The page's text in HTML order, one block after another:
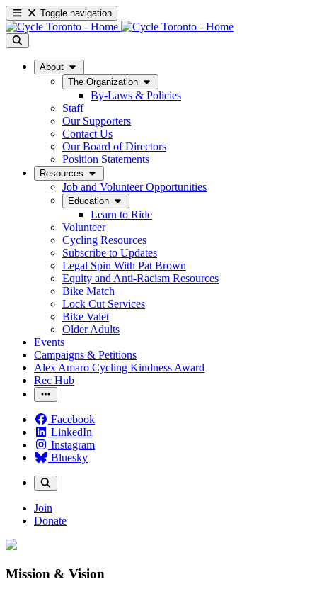
Toggle navigation
About
The Organization
By-Laws & Policies
Staff
Our Supporters
Contact Us
Our Board of Directors
Position Statements
Resources
Job and Volunteer Opportunities
Education
Learn to Ride
Volunteer
Cycling Resources
Subscribe to Updates
Legal Spin With Pat Brown
Equity and Anti-Racism Resources
Bike Match
Lock Cut Services
Bike Valet
Older Adults
Events
Campaigns & Petitions
Alex Amaro Cycling Kindness Award
Rec Hub
Facebook
LinkedIn
Instagram
Bluesky
Join
Donate
Mission & Vision